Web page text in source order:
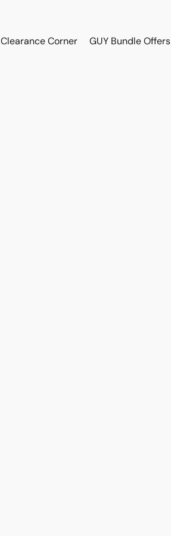
Clearance Corner GUY Bundle Offers